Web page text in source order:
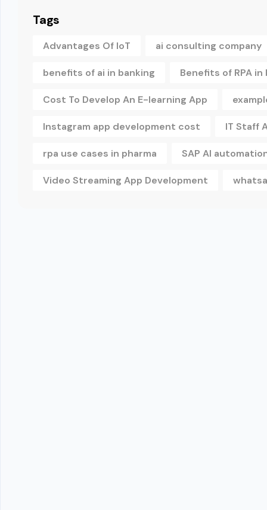
Tags
Advantages Of IoT ai consulting company
benefits of ai in banking Benefits of RPA in
Cost To Develop An E-learning App
Instagram app development cost IT Staff
rpa use cases in pharma SAP AI
Video Streaming App Development